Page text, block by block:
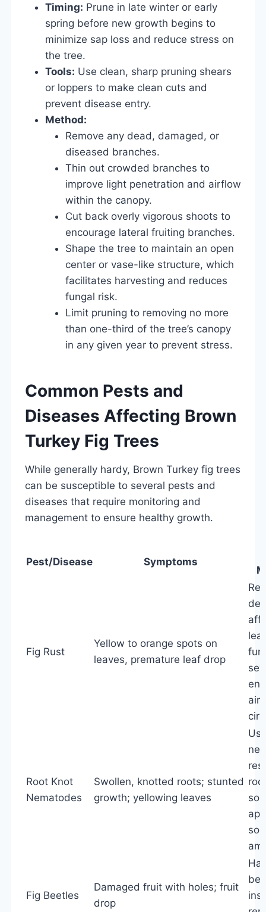
Timing: Prune in late winter or early
spring before new growth begins to
minimize sap loss and reduce stress on
the tree.
Tools: Use clean, sharp pruning shears
or loppers to make clean cuts and
prevent disease entry.
Method:
Remove any dead, damaged, or
diseased branches.
Thin out crowded branches to
improve light penetration and airflow
within the canopy.
Cut back overly vigorous shoots to
encourage lateral fruiting branches.
Shape the tree to maintain an open
center or vase-like structure, which
facilitates harvesting and reduces
fungal risk.
Limit pruning to removing no more
than one-third of the tree’s canopy
in any given year to prevent stress.
Common Pests and
Diseases Affecting Brown
Turkey Fig Trees
While generally hardy, Brown Turkey fig trees
can be susceptible to several pests and
diseases that require monitoring and
management to ensure healthy growth.
Pest/Disease Symptoms
Fig Rust
Yellow to orange spots on
leaves, premature leaf drop
air
Root Knot
Nematodes
Swollen, knotted roots; stunted
growth; yellowing leaves
soil
Fig Beetles
Damaged fruit with holes; fruit
drop